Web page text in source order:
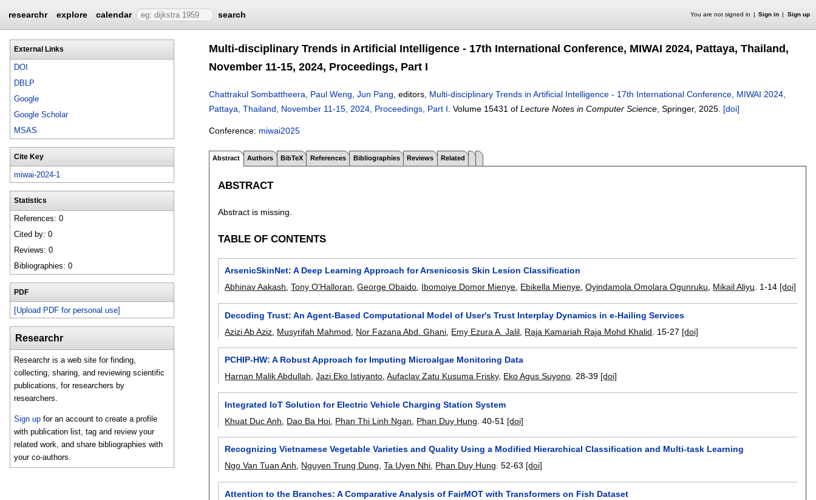
researchr explore calendar search You are not signed in Sign in Sign up
External Links
DOI
DBLP
Google
Google Scholar
MSAS
Cite Key
miwai-2024-1
Statistics
References: 0
Cited by: 0
Reviews: 0
Bibliographies: 0
PDF
[Upload PDF for personal use]
Researchr
Researchr is a web site for finding,
collecting, sharing, and reviewing scientific
publications, for researchers by
researchers.
Sign up for an account to create a profile
with publication list, tag and review your
related work, and share bibliographies with
your co-authors.
Multi-disciplinary Trends in Artificial Intelligence - 17th International Conference, MIWAI 2024, Pattaya, Thailand,
November 11-15, 2024, Proceedings, Part I
Chattrakul Sombattheera Paul Weng Jun Pang , editors, Multi-disciplinary Trends in Artificial Intelligence - 17th International Conference, MIWAI 2024,
Pattaya, Thailand, November 11-15, 2024, Proceedings, Part I Volume 15431 of Lecture Notes in Computer Science , Springer, 2025. [doi]
Conference: miwai2025
Abstract Authors BibTeX References Bibliographies Reviews Related
ABSTRACT
Abstract is missing.
TABLE OF CONTENTS
ArsenicSkinNet: A Deep Learning Approach for Arsenicosis Skin Lesion Classification
Abhinav Aakash ,Tony O'Halloran ,George Obaido Ibomoiye Domor Mienye Ebikella Mienye ,Oyindamola Omolara Ogunruku Mikail Aliyu 1-14 [doi]
Decoding Trust: An Agent-Based Computational Model of User's Trust Interplay Dynamics in e-Hailing Services
Azizi Ab Aziz Musyrifah Mahmod Nor Fazana Abd. Ghani Emy Ezura A. Jalil Raja Kamariah Raja Mohd Khalid 15-27 [doi]
PCHIP-HW: A Robust Approach for Imputing Microalgae Monitoring Data
Harnan Malik Abdullah,Jazi Eko Istiyanto,Aufaclav Zatu Kusuma Frisky, Eko Agus Suyono.28-39 [doi]
Integrated IoT Solution for Electric Vehicle Charging Station System
Khuat Duc Anh
Dao Ba Hoi Phan Thi Linh Ngan Phan Duy Hung .40-51 [doi]
Recognizing Vietnamese Vegetable Varieties and Quality Using a Modified Hierarchical Classification and Multi-task Learning
Ngo Van Tuan Anh, Nguyen Trung Dung,Ta Uyen Nhi, Phan Duy Hung.52-63 [doi]
Attention to the Branches: A Comparative Analysis of FairMOT with Transformers on Fish Dataset